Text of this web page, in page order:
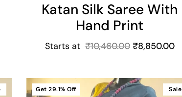
Katan Silk Saree With
Hand Print
Starts at ₹10,460.00 ₹8,850.00
Sale
Get 29.1% Off